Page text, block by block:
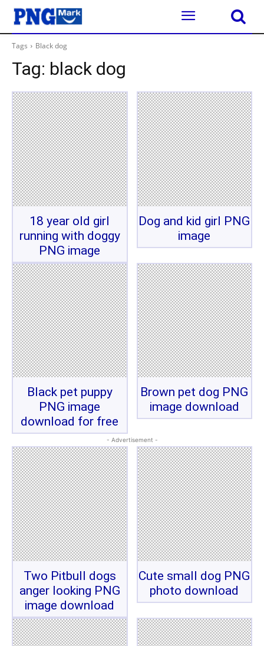
Tags Black dog
Tag: black dog
18 year old girl
running with doggy
PNG image
Dog and kid girl PNG
image
Black pet puppy
PNG image
download for free
Brown pet dog PNG
image download
- Advertisement -
Two Pitbull dogs
anger looking PNG
image download
Cute small dog PNG
photo download